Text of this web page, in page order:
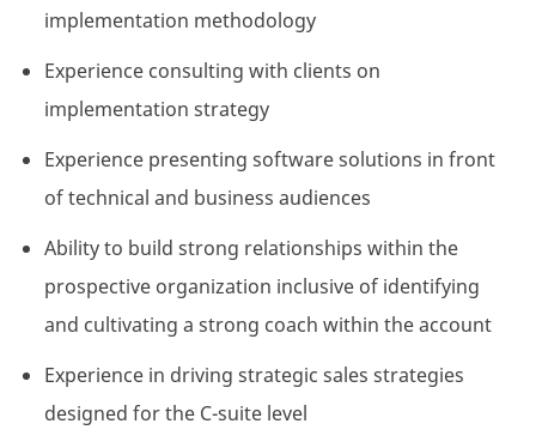
implementation methodology
Experience consulting with clients on
implementation strategy
Experience presenting software solutions in front
of technical and business audiences
Ability to build strong relationships within the
prospective organization inclusive of identifying
and cultivating a strong coach within the account
Experience in driving strategic sales strategies
designed for the C-suite level